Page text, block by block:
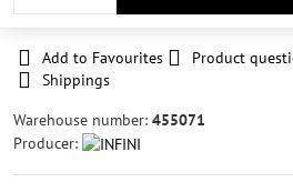
Add to Favourites Product
Shippings
Warehouse number: 455071
Producer: